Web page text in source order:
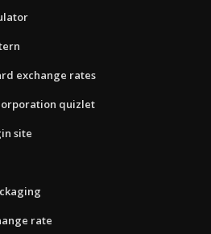
exchange rates
quizlet
site
rate